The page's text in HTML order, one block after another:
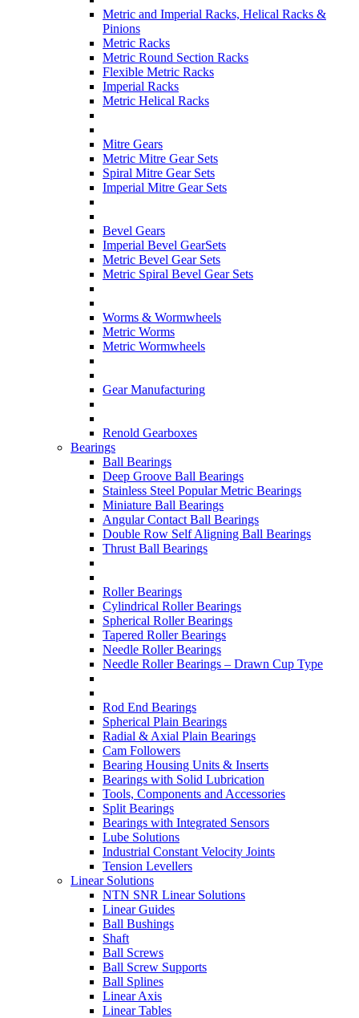
Metric and Imperial Racks, Helical Racks &
Pinions
Metric Racks
Metric Round Section Racks
Flexible Metric Racks
Imperial Racks
Metric Helical Racks
Mitre Gears
Metric Mitre Gear Sets
Spiral Mitre Gear Sets
Imperial Mitre Gear Sets
Bevel Gears
Imperial Bevel GearSets
Metric Bevel Gear Sets
Metric Spiral Bevel Gear Sets
Worms & Wormwheels
Metric Worms
Metric Wormwheels
Gear Manufacturing
Renold Gearboxes
Bearings
Ball Bearings
Deep Groove Ball Bearings
Stainless Steel Popular Metric Bearings
Miniature Ball Bearings
Angular Contact Ball Bearings
Double Row Self Aligning Ball Bearings
Thrust Ball Bearings
Roller Bearings
Cylindrical Roller Bearings
Spherical Roller Bearings
Tapered Roller Bearings
Needle Roller Bearings
Needle Roller Bearings – Drawn Cup Type
Rod End Bearings
Spherical Plain Bearings
Radial & Axial Plain Bearings
Cam Followers
Bearing Housing Units & Inserts
Bearings with Solid Lubrication
Tools, Components and Accessories
Split Bearings
Bearings with Integrated Sensors
Lube Solutions
Industrial Constant Velocity Joints
Tension Levellers
Linear Solutions
NTN SNR Linear Solutions
Linear Guides
Ball Bushings
Shaft
Ball Screws
Ball Screw Supports
Ball Splines
Linear Axis
Linear Tables